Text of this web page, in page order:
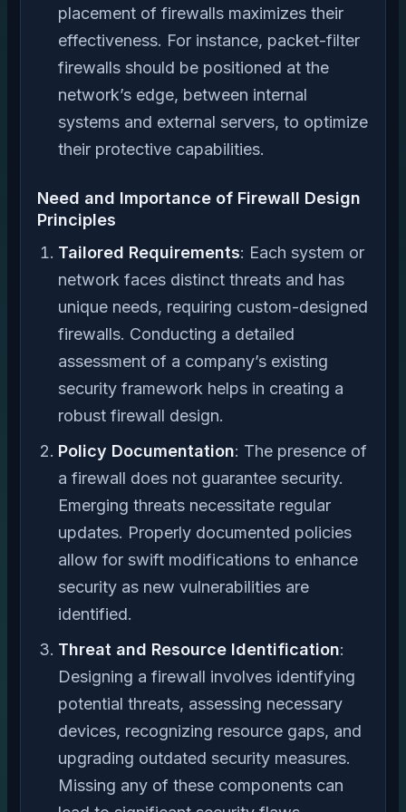
placement of firewalls maximizes their
effectiveness. For instance, packet-filter
firewalls should be positioned at the
network’s edge, between internal
systems and external servers, to optimize
their protective capabilities.
Need and Importance of Firewall Design
Principles
Tailored Requirements: Each system or
network faces distinct threats and has
unique needs, requiring custom-designed
firewalls. Conducting a detailed
assessment of a company’s existing
security framework helps in creating a
robust firewall design.
Policy Documentation: The presence of
a firewall does not guarantee security.
Emerging threats necessitate regular
updates. Properly documented policies
allow for swift modifications to enhance
security as new vulnerabilities are
identified.
Threat and Resource Identification:
Designing a firewall involves identifying
potential threats, assessing necessary
devices, recognizing resource gaps, and
upgrading outdated security measures.
Missing any of these components can